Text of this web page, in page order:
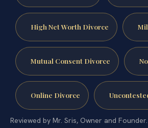
High Net Worth Divorce
Mutual Consent Divorce
Online Divorce
Reviewed by Mr. Sris, Owner and Founder.